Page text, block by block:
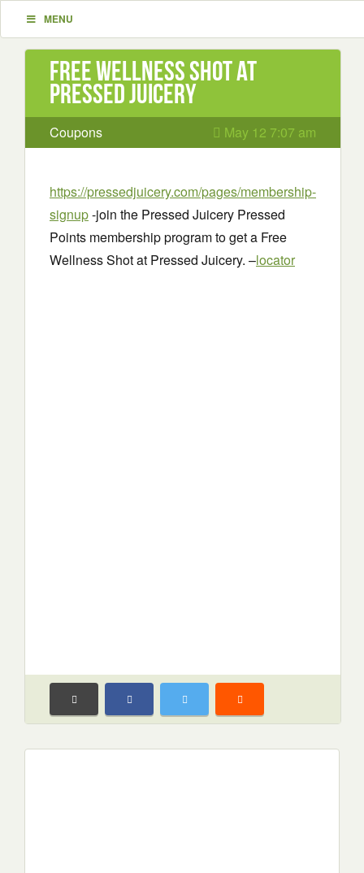
MENU
Free Wellness Shot at
Pressed Juicery
Coupons May 12 7:07 am
https://pressedjuicery.com/pages/membership-
signup-join the Pressed Juicery Pressed
Points membership program to get a Free
Wellness Shot at Pressed Juicery. –locator